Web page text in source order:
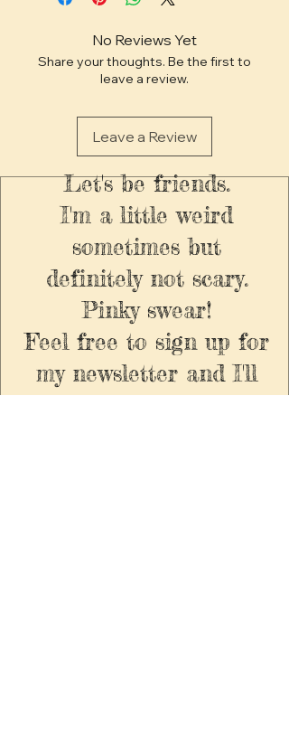
No Reviews Yet
Share your thoughts. Be the first to
leave a review.
Leave a Review
Let's be friends.
I'm a little weird
sometimes but
definitely not scary.
Pinky swear!
Feel free to sign up for
my newsletter and I'll